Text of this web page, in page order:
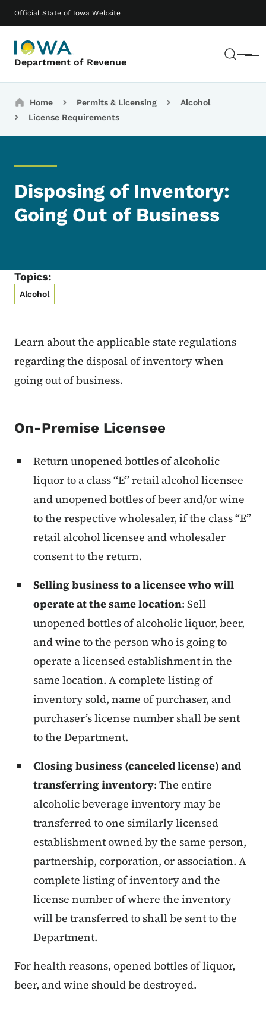
Official State of Iowa Website
Department of Revenue Menu
Main navigation
Breadcrumbs
Home Permits & Licensing
Alcohol
License Requirements
Disposing of Inventory:
Going Out of Business
Topics:
Alcohol
Learn about the applicable state regulations
regarding the disposal of inventory when
going out of business.
On-Premise Licensee
Return unopened bottles of alcoholic
liquor to a class “E” retail alcohol licensee
and unopened bottles of beer and/or wine
to the respective wholesaler, if the class “E”
retail alcohol licensee and wholesaler
consent to the return.
Selling business to a licensee who will
operate at the same location: Sell
unopened bottles of alcoholic liquor, beer,
and wine to the person who is going to
operate a licensed establishment in the
same location. A complete listing of
inventory sold, name of purchaser, and
purchaser’s license number shall be sent
to the Department.
Closing business (canceled license) and
transferring inventory: The entire
alcoholic beverage inventory may be
transferred to one similarly licensed
establishment owned by the same person,
partnership, corporation, or association. A
complete listing of inventory and the
license number of where the inventory
will be transferred to shall be sent to the
Department.
For health reasons, opened bottles of liquor,
beer, and wine should be destroyed.